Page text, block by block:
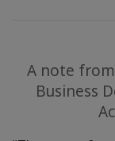
A note
Business